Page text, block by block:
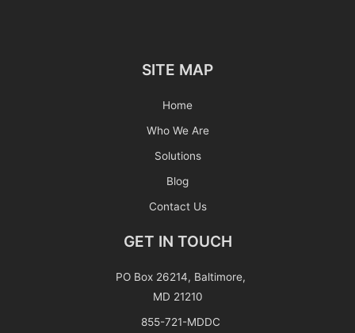
SITE MAP
Home
Who We Are
Solutions
Blog
Contact Us
GET IN TOUCH
PO Box 26214, Baltimore,
MD 21210
855-721-MDDC